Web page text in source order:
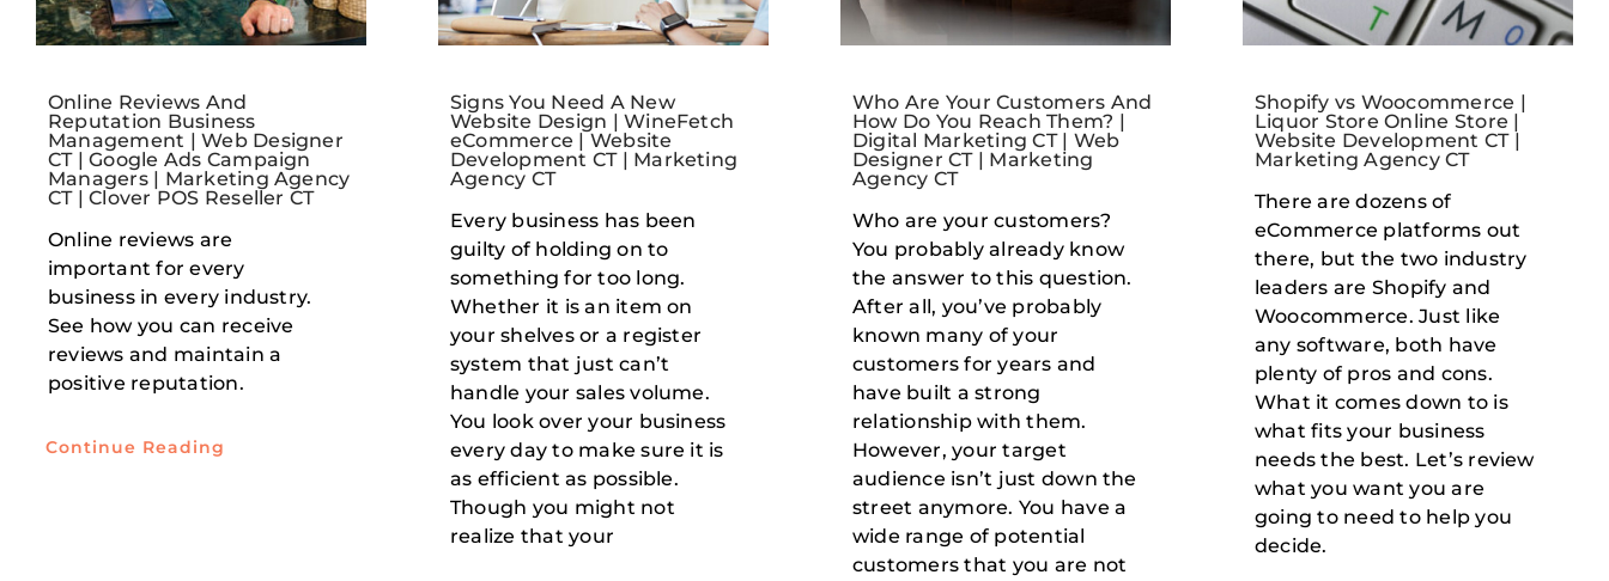
Online Reviews And
Reputation Business
Management | Web Designer
CT | Google Ads Campaign
Managers | Marketing Agency
CT | Clover POS Reseller CT
Online reviews are
important for every
business in every industry.
See how you can receive
reviews and maintain a
positive reputation.
Continue Reading
Signs You Need A New
Website Design | WineFetch
eCommerce | Website
Development CT | Marketing
Agency CT
Every business has been
guilty of holding on to
something for too long.
Whether it is an item on
your shelves or a register
system that just can’t
handle your sales volume.
You look over your business
every day to make sure it is
as efficient as possible.
Though you might not
realize that your
Who Are Your Customers And
How Do You Reach Them? |
Digital Marketing CT | Web
Designer CT | Marketing
Agency CT
Who are your customers?
You probably already know
the answer to this question.
After all, you’ve probably
known many of your
customers for years and
have built a strong
relationship with them.
However, your target
audience isn’t just down the
street anymore. You have a
wide range of potential
customers that you are not
Shopify vs Woocommerce |
Liquor Store Online Store |
Website Development CT |
Marketing Agency CT
There are dozens of
eCommerce platforms out
there, but the two industry
leaders are Shopify and
Woocommerce. Just like
any software, both have
plenty of pros and cons.
What it comes down to is
what fits your business
needs the best. Let’s review
what you want you are
going to need to help you
decide.